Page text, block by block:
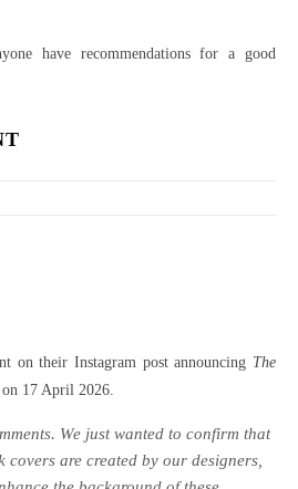
have recommendations for a good
on their Instagram post announcing The
17 April 2026.
We just wanted to confirm that
are created by our designers,